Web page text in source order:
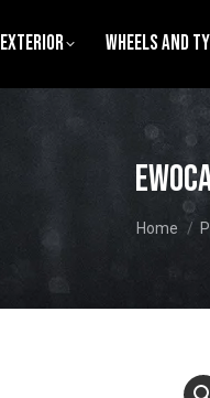
Exterior Wheels and
You are
Home